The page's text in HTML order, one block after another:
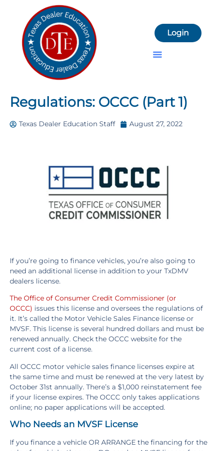
Login
Regulations: OCCC (Part 1)
Texas Dealer Education Staff August 27, 2022
If you’re going to finance vehicles, you’re also going to
need an additional license in addition to your TxDMV
dealers license.
The Office of Consumer Credit Commissioner (or
OCCC) issues this license and oversees the regulations of
it. It’s called the Motor Vehicle Sales Finance license or
MVSF. This license is several hundred dollars and must be
renewed annually. Check the OCCC website for the
current cost of a license.
All OCCC motor vehicle sales finance licenses expire at
the same time and must be renewed at the very latest by
October 31st annually. There’s a $1,000 reinstatement fee
if your license expires. The OCCC only takes applications
online; no paper applications will be accepted.
Who Needs an MVSF License
If you finance a vehicle OR ARRANGE the financing for the